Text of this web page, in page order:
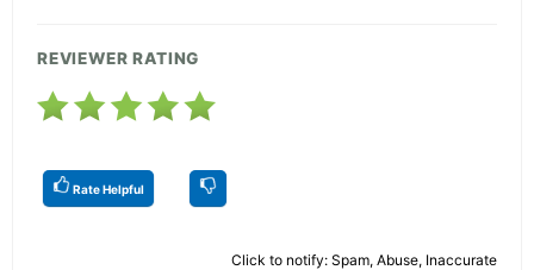
REVIEWER RATING
Rate Helpful
Click to notify: Spam, Abuse, Inaccurate